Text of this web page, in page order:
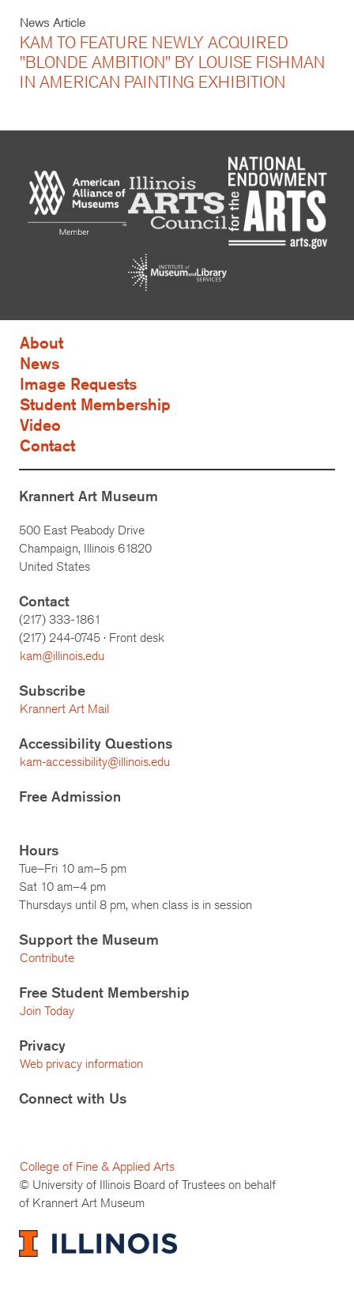
News Article
KAM TO FEATURE NEWLY ACQUIRED
"BLONDE AMBITION" BY LOUISE FISHMAN
IN AMERICAN PAINTING EXHIBITION
About
News
Image Requests
Student Membership
Video
Contact
Krannert Art Museum
500 East Peabody Drive
Champaign, Illinois 61820
United States
Contact
(217) 333-1861
(217) 244-0745 · Front desk
kam@illinois.edu
Subscribe
Krannert Art Mail
Accessibility Questions
kam-accessibility@illinois.edu
Free Admission
Hours
Tue–Fri 10 am–5 pm
Sat 10 am–4 pm
Thursdays until 8 pm, when class is in session
Support the Museum
Contribute
Free Student Membership
Join Today
Privacy
Web privacy information
Connect with Us
College of Fine & Applied Arts
© University of Illinois Board of Trustees on behalf
of Krannert Art Museum